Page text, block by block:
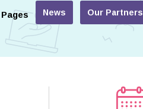
News Our Partners